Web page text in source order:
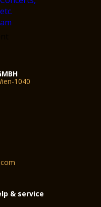
1040
& service